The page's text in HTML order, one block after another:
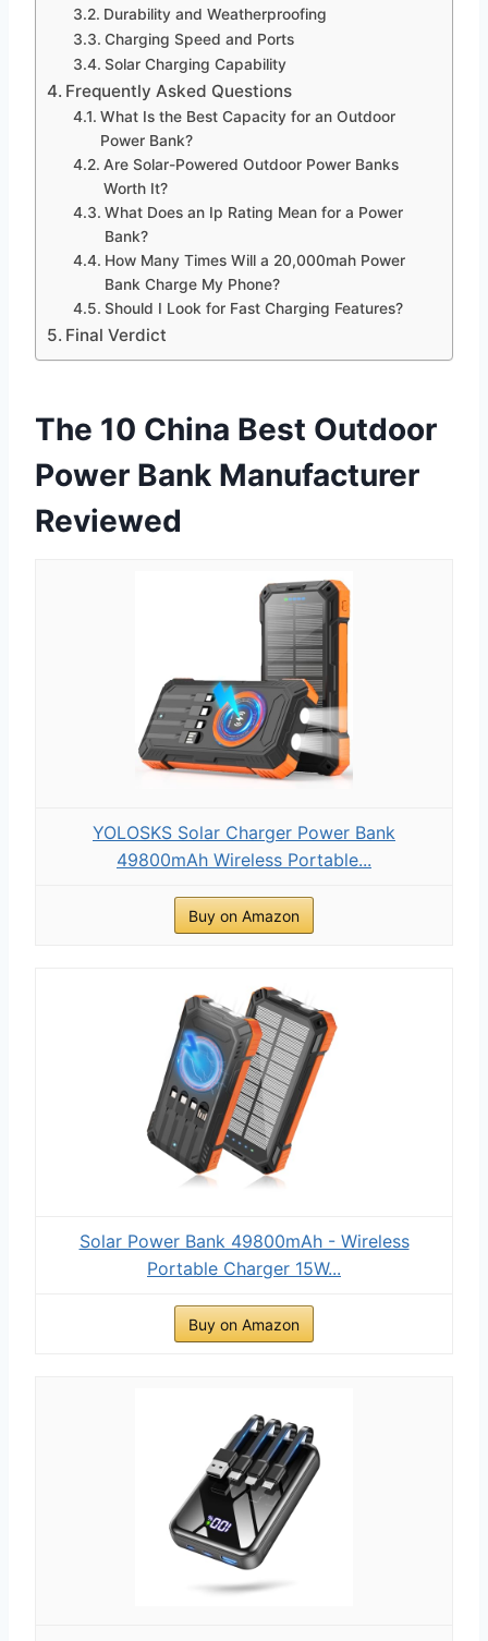
Durability and Weatherproofing
Charging Speed and Ports
Solar Charging Capability
Frequently Asked Questions
What Is the Best Capacity for an Outdoor
Power Bank?
Are Solar-Powered Outdoor Power Banks
Worth It?
What Does an Ip Rating Mean for a Power
Bank?
How Many Times Will a 20,000mah Power
Bank Charge My Phone?
Should I Look for Fast Charging Features?
Final Verdict
The 10 China Best Outdoor
Power Bank Manufacturer
Reviewed
YOLOSKS Solar Charger Power Bank
49800mAh Wireless Portable...
Buy on Amazon
Solar Power Bank 49800mAh - Wireless
Portable Charger 15W...
Buy on Amazon